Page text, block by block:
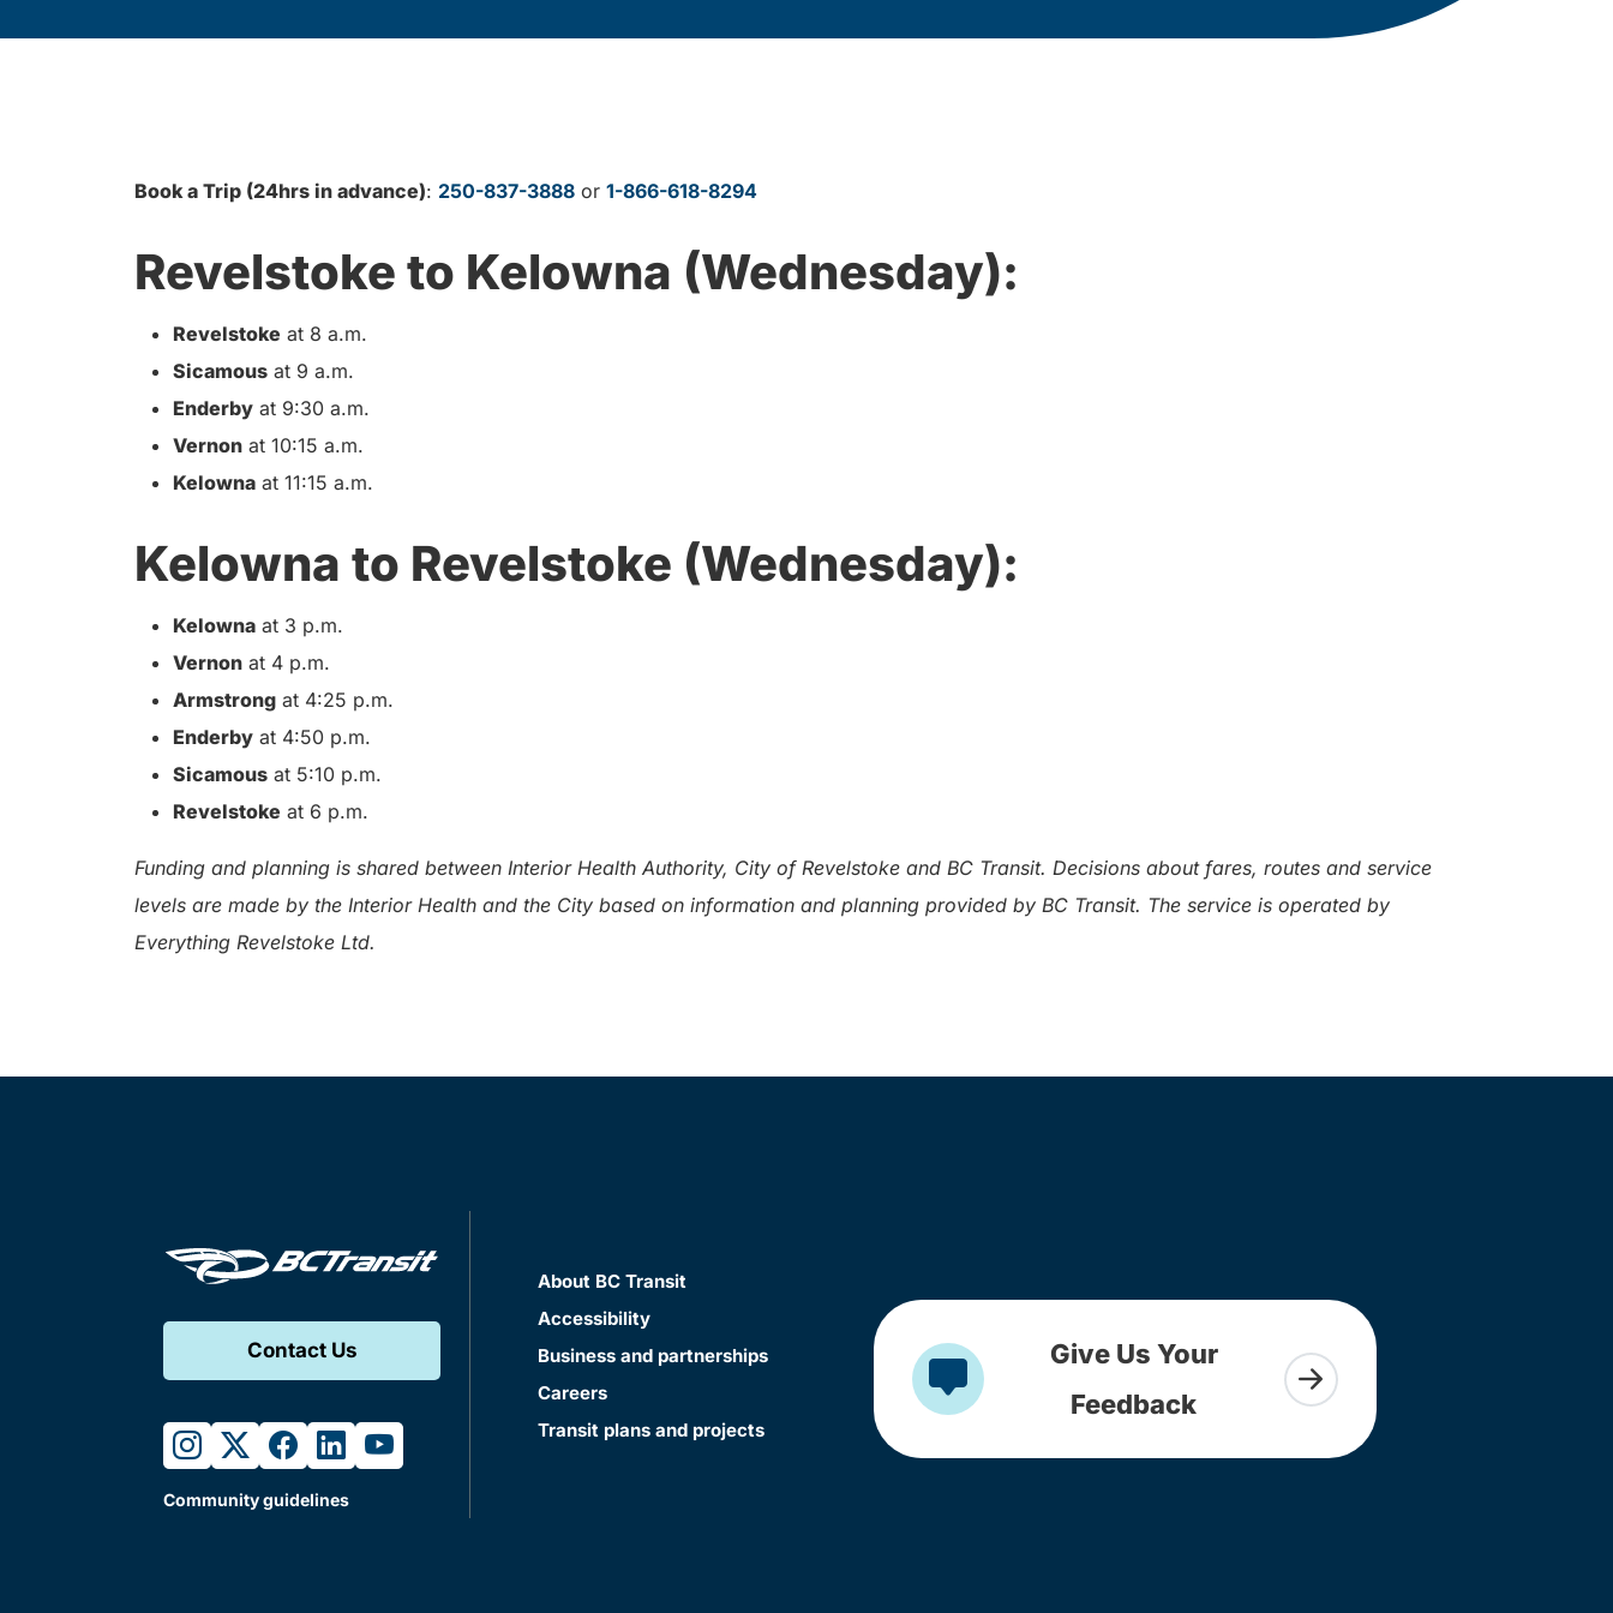
Book a Trip (24hrs in advance): 250-837-3888 or 1-866-618-8294
Revelstoke to Kelowna (Wednesday):
Revelstoke at 8 a.m.
Sicamous at 9 a.m.
Enderby at 9:30 a.m.
Vernon at 10:15 a.m.
Kelowna at 11:15 a.m.
Kelowna to Revelstoke (Wednesday):
Kelowna at 3 p.m.
Vernon at 4 p.m.
Armstrong at 4:25 p.m.
Enderby at 4:50 p.m.
Sicamous at 5:10 p.m.
Revelstoke at 6 p.m.
Funding and planning is shared between Interior Health Authority, City of Revelstoke and BC Transit. Decisions about fares, routes and service
levels are made by the Interior Health and the City based on information and planning provided by BC Transit. The service is operated by
Everything Revelstoke Ltd.
Contact Us
instagram
twitterfacebook
linkedinyoutube
Community guidelines
About BC Transit
Accessibility
Business and partnerships
Careers
Transit plans and projects
Give Us Your
Feedback